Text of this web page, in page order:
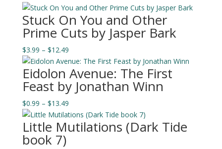
Stuck On You and Other
Prime Cuts by Jasper Bark
$3.99 – $12.49Price
range:
$3.99
through
$12.49
Eidolon Avenue: The First
Feast by Jonathan Winn
$0.99 – $13.49Price
range:
$0.99
Little Mutilations (Dark Tide
book 7)